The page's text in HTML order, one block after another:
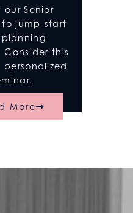
our Senior
to jump-start
planning
Consider this
personalized
More